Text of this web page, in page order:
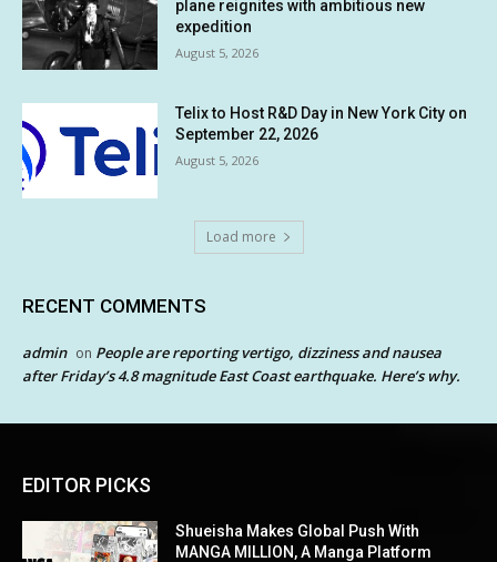
plane reignites with ambitious new
expedition
August 5, 2026
Telix to Host R&D Day in New York City on
September 22, 2026
August 5, 2026
Load more
RECENT COMMENTS
admin on People are reporting vertigo, dizziness and nausea
after Friday’s 4.8 magnitude East Coast earthquake. Here’s why.
EDITOR PICKS
Shueisha Makes Global Push With
MANGA MILLION, A Manga Platform